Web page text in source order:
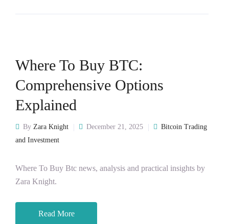
Where To Buy BTC:
Comprehensive Options
Explained
By Zara Knight December 21, 2025
Bitcoin Trading
and Investment
Where To Buy Btc news, analysis and practical insights by
Zara Knight.
Read More